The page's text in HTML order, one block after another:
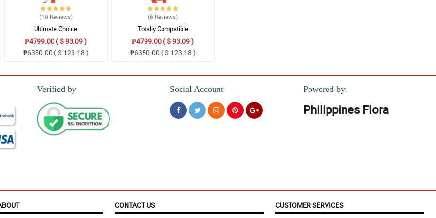
from the US.
(10 Reviews)
Ultimate Choice
₱4799.00 ( $ 93.09 )
₱6350.00 ( $ 123.18 )
(6 Reviews)
Totally Compatible
₱4799.00 ( $ 93.09 )
₱6350.00 ( $ 123.18 )
Verified by Social Account Powered by:
Philippines Flora
CONTACT US CUSTOMER SERVICES